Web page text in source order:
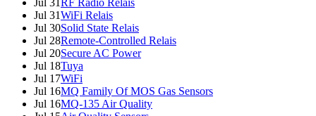
Jul 31RF Radio Relais
Jul 31WiFi Relais
Jul 30Solid State Relais
Jul 28Remote-Controlled Relais
Jul 20Secure AC Power
Jul 18Tuya
Jul 17WiFi
Jul 16MQ Family Of MOS Gas Sensors
Jul 16MQ-135 Air Quality